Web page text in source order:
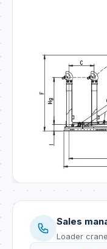
Sales
Loader